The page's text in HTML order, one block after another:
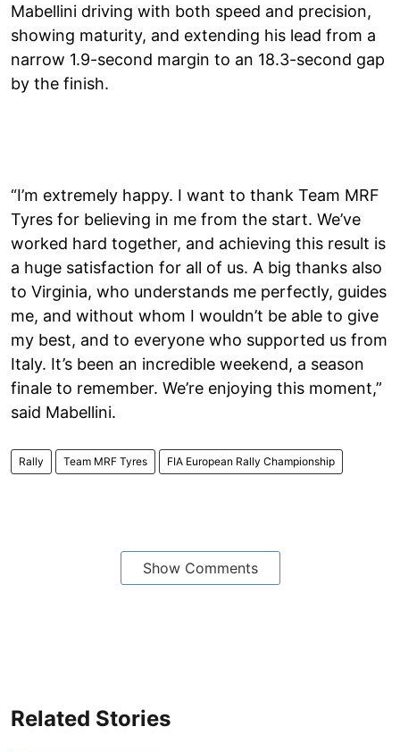
Mabellini driving with both speed and precision,
showing maturity, and extending his lead from a
narrow 1.9-second margin to an 18.3-second gap
by the finish.
“I’m extremely happy. I want to thank Team MRF
Tyres for believing in me from the start. We’ve
worked hard together, and achieving this result is
a huge satisfaction for all of us. A big thanks also
to Virginia, who understands me perfectly, guides
me, and without whom I wouldn’t be able to give
my best, and to everyone who supported us from
Italy. It’s been an incredible weekend, a season
finale to remember. We’re enjoying this moment,”
said Mabellini.
Rally Team MRF Tyres FIA European Rally Championship
Show Comments
Related Stories